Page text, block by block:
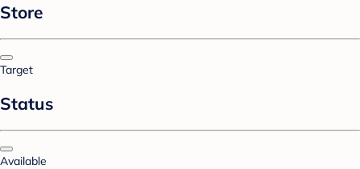
Store
Target
Status
Available